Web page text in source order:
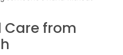
Care from